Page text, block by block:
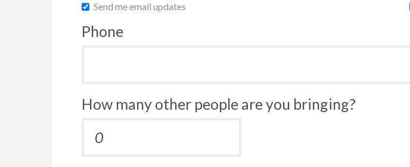
Send me email updates
Phone
How many other people are you bringing?